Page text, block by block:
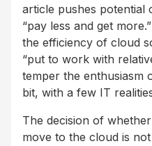
article pushes potential
“pay less and get
the efficiency of cloud
“put to work with
temper the enthusiasm
bit, with a few IT
The decision of
move to the cloud is